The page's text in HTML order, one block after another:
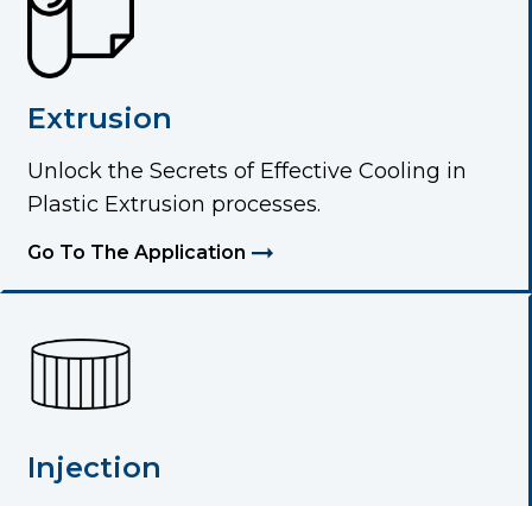
Extrusion
Unlock the Secrets of Effective Cooling in
Plastic Extrusion processes.
Go To The Application
Injection